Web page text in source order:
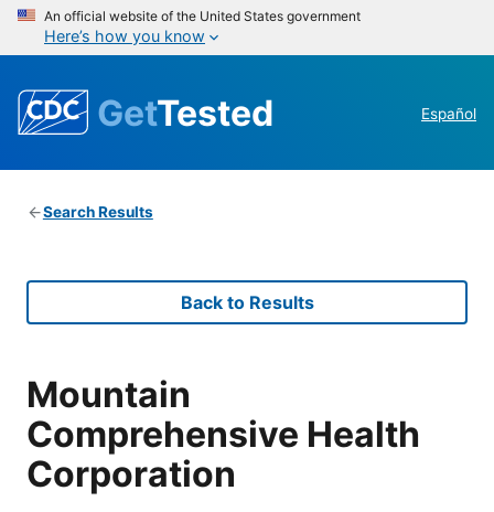
An official website of the United States government
Here’s how you know
GetTested Español
Search Results
Back to Results
Mountain
Comprehensive Health
Corporation